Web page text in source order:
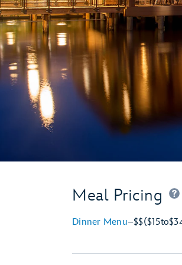
Meal Pricing
Dinner Menu–$$($15to